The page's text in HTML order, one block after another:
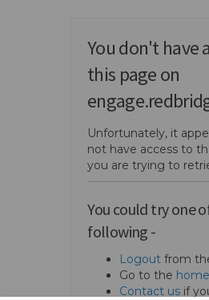
You don't have
this page on
Unfortunately, it
not have access to
you are trying to
You could try one
following -
Logout from
Go to the
Contact us if